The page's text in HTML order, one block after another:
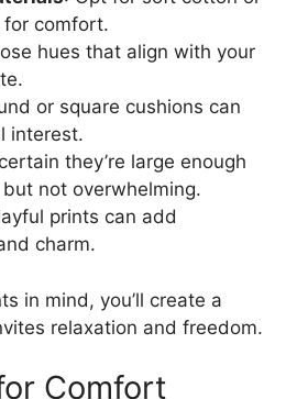
for comfort.
hues that align with your
or square cushions can
interest.
they’re large enough
not overwhelming.
prints can add
charm.
in mind, you’ll create a
relaxation and freedom.
Comfort